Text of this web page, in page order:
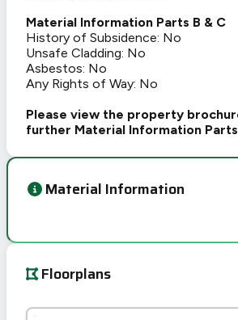
Material Information Parts B & C
History of Subsidence: No
Unsafe Cladding: No
Asbestos: No
Any Rights of Way: No
Please view the property
further Material Information Parts
Material Information
Floorplans